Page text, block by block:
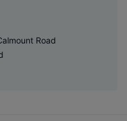
Road